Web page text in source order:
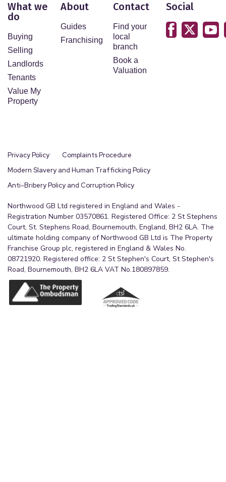
What we
do
Buying
Selling
Landlords
Tenants
Value My
Property
About
Guides
Franchising
Contact
Find your
local
branch
Book a
Valuation
Social
Privacy Policy
Complaints Procedure
Modern Slavery and Human Trafficking Policy
Anti-Bribery Policy and Corruption Policy
Northwood GB Ltd registered in England and Wales -
Registration Number 03570861. Registered Office: 2 St Stephens
Court, St. Stephens Road, Bournemouth, England, BH2 6LA. The
ultimate holding company of Northwood GB Ltd is The Property
Franchise Group plc, registered in England & Wales No.
08721920. Registered office: 2 St Stephen's Court, St Stephen's
Road, Bournemouth, BH2 6LA VAT No.180897859.